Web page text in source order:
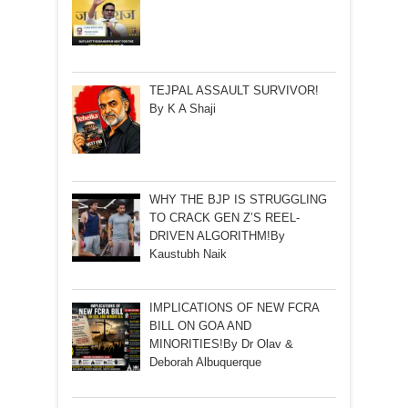
TEJPAL ASSAULT SURVIVOR!
By K A Shaji
WHY THE BJP IS STRUGGLING
TO CRACK GEN Z’S REEL-
DRIVEN ALGORITHM!By
Kaustubh Naik
IMPLICATIONS OF NEW FCRA
BILL ON GOA AND
MINORITIES!By Dr Olav &
Deborah Albuquerque